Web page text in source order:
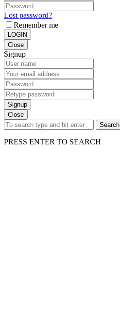
Lost password?
Remember me
LOGIN
Close
Signup
Signup
Close
Search
PRESS ENTER TO SEARCH